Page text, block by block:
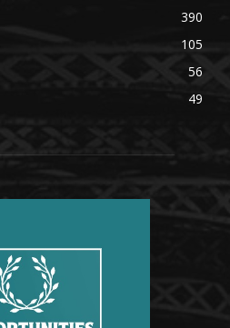
390
105
56
49